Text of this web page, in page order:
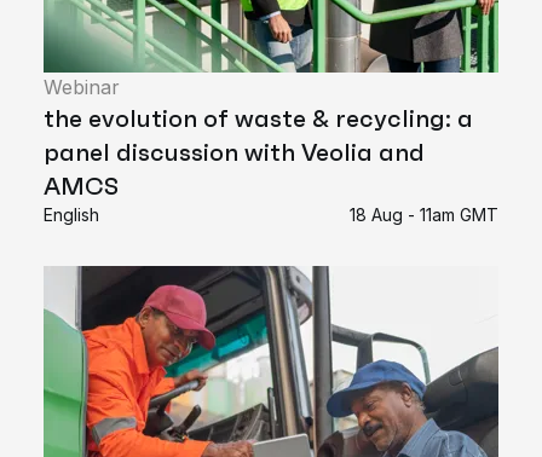
Webinar
the evolution of waste & recycling: a
panel discussion with Veolia and
AMCS
English 18 Aug - 11am GMT